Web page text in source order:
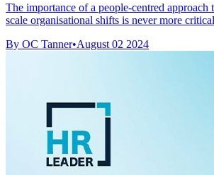
The importance of a people-centred approach
scale organisational shifts is never more
By OC Tanner•August 02 2024